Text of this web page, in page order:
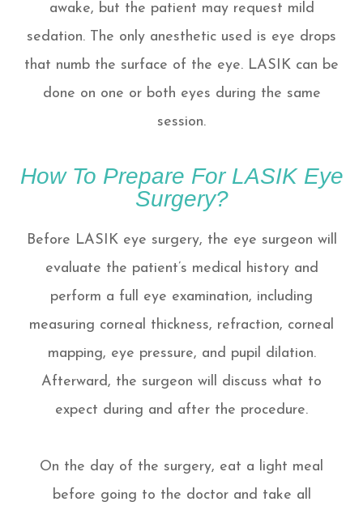
awake, but the patient may request mild
sedation. The only anesthetic used is eye drops
that numb the surface of the eye. LASIK can be
done on one or both eyes during the same
session.
How To Prepare For LASIK Eye
Surgery?
Before LASIK eye surgery, the eye surgeon will
evaluate the patient’s medical history and
perform a full eye examination, including
measuring corneal thickness, refraction, corneal
mapping, eye pressure, and pupil dilation.
Afterward, the surgeon will discuss what to
expect during and after the procedure.
On the day of the surgery, eat a light meal
before going to the doctor and take all